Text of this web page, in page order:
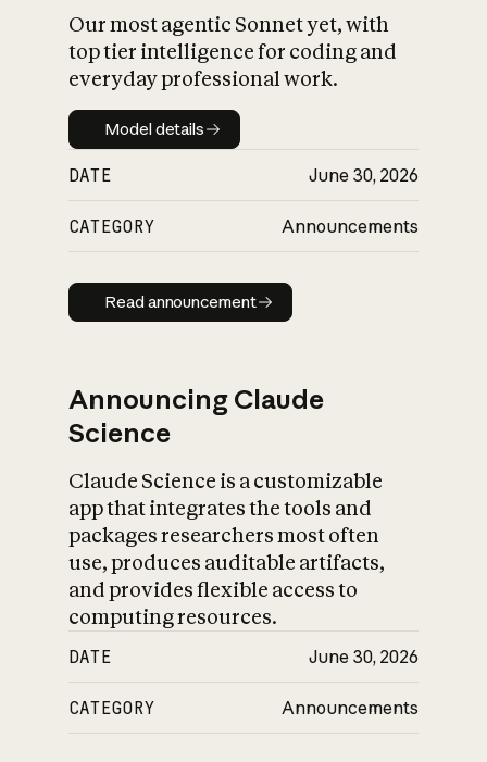
Our most agentic Sonnet yet, with
top tier intelligence for coding and
everyday professional work.
Model details
Model details
DATE June 30, 2026
CATEGORY Announcements
Read announcement
Read announcement
Announcing Claude
Science
Claude Science is a customizable
app that integrates the tools and
packages researchers most often
use, produces auditable artifacts,
and provides flexible access to
computing resources.
DATE June 30, 2026
CATEGORY Announcements